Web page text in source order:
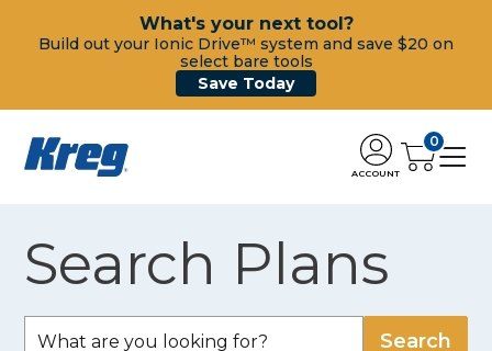
What's your next tool?
Build out your Ionic Drive™ system and save $20 on
select bare tools
Save Today
ACCOUNT
0
Search Plans